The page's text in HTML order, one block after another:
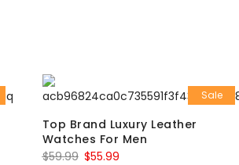
Sale
Top Brand Luxury Leather
Watches For Men
$59.99 $55.99